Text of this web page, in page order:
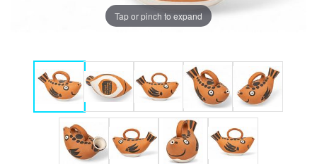
Tap or pinch to expand